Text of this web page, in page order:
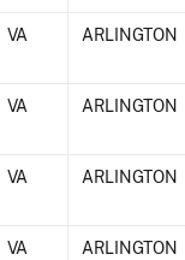
VA ARLINGTON
VA ARLINGTON
VA ARLINGTON
VA ARLINGTON